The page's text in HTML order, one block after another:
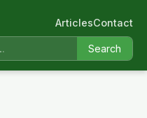
Search
ArticlesContact